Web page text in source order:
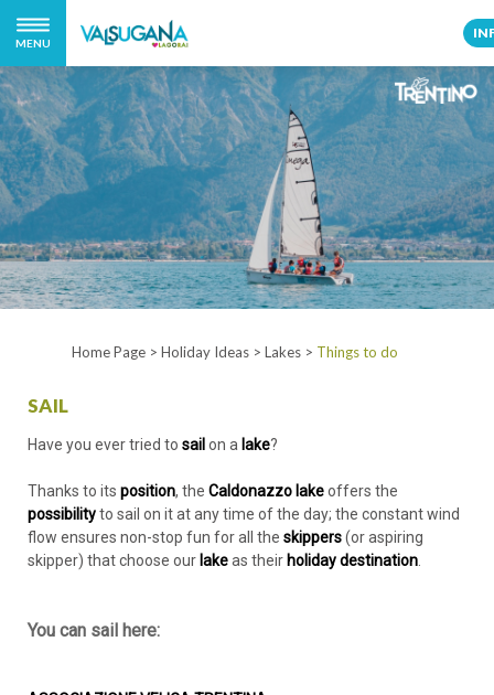
MENU
Home Page > Holiday Ideas > Lakes > Things to do
SAIL
Have you ever tried to sail on a lake?
Thanks to its position, the Caldonazzo lakeoffers the
possibilityto sail on it at any time of the day; the constant wind
flow ensures non-stop fun for all the skippers(or aspiring
skipper) that choose our lakeas their holiday destination
You can sail here: